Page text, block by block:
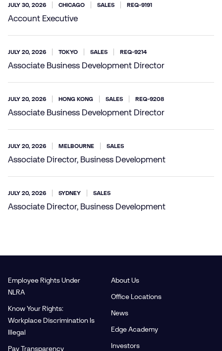
JULY 30, 2026 CHICAGO SALES REQ-9191
Account Executive
JULY 20, 2026 TOKYO SALES REQ-9214
Associate Business Development Director
JULY 20, 2026 HONG KONG SALES REQ-9208
Associate Business Development Director
JULY 20, 2026 MELBOURNE SALES
Associate Director, Business Development
JULY 20, 2026 SYDNEY SALES
Associate Director, Business Development
Employee Rights Under
NLRA
Know Your Rights:
Workplace Discrimination Is
Illegal
Pay Transparency
About Us
Office Locations
News
Edge Academy
Investors